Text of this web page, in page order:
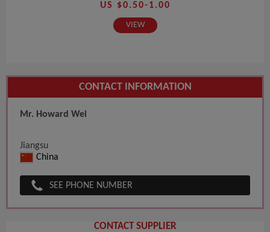
US $0.50-1.00
VIEW
CONTACT INFORMATION
Mr. Howard Wei
Jiangsu
China
SEE PHONE NUMBER
CONTACT SUPPLIER